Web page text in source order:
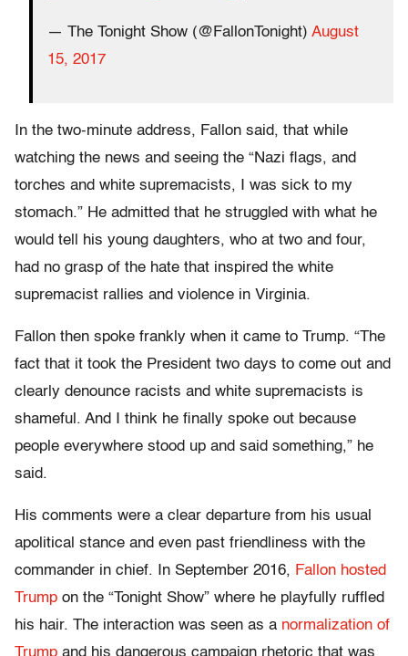
— The Tonight Show (@FallonTonight) August
15, 2017
In the two-minute address, Fallon said, that while
watching the news and seeing the “Nazi flags, and
torches and white supremacists, I was sick to my
stomach.” He admitted that he struggled with what he
would tell his young daughters, who at two and four,
had no grasp of the hate that inspired the white
supremacist rallies and violence in Virginia.
Fallon then spoke frankly when it came to Trump. “The
fact that it took the President two days to come out and
clearly denounce racists and white supremacists is
shameful. And I think he finally spoke out because
people everywhere stood up and said something,” he
said.
His comments were a clear departure from his usual
apolitical stance and even past friendliness with the
commander in chief. In September 2016, Fallon hosted
Trump on the “Tonight Show” where he playfully ruffled
his hair. The interaction was seen as a normalization of